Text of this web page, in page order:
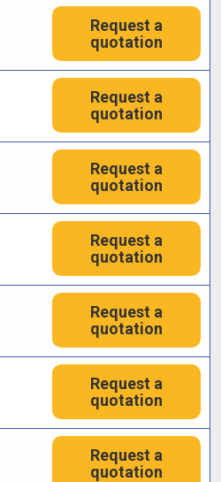
Request a
quotation
Request a
quotation
Request a
quotation
Request a
quotation
Request a
quotation
Request a
quotation
Request a
quotation